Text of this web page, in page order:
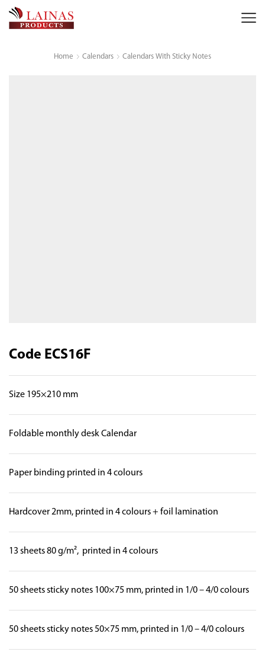
Home Calendars Calendars With Sticky Notes
Code ECS16F
Size 195×210 mm
Foldable monthly desk Calendar
Paper binding printed in 4 colours
Hardcover 2mm, printed in 4 colours + foil lamination
13 sheets 80 g/m², printed in 4 colours
50 sheets sticky notes 100×75 mm, printed in 1/0 – 4/0 colours
50 sheets sticky notes 50×75 mm, printed in 1/0 – 4/0 colours